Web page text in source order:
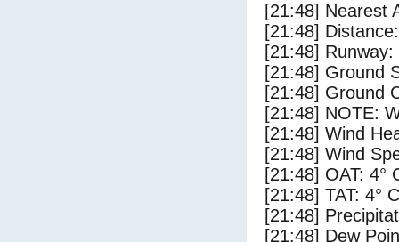
[21:48] Nearest
[21:48]
[21:48]
[21:48] Ground
[21:48] Ground
[21:48] NOTE:
[21:48] Wind
[21:48] Wind
[21:48] OAT: 4°
[21:48] TAT: 4° C
[21:48]
[21:48] Dew